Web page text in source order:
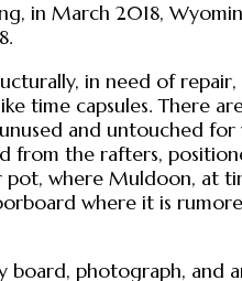
in March 2018,
in need of
time capsules. There
and untouched
the rafters,
where Muldoon, at
where it is
photograph, and